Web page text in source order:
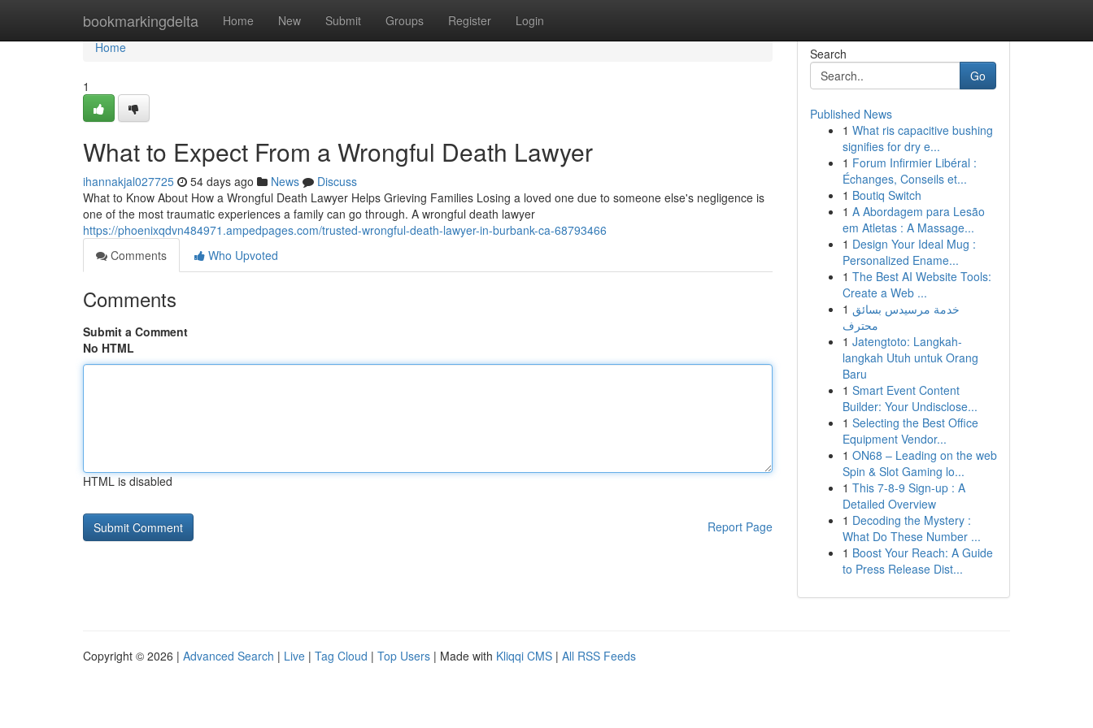
bookmarkingdelta Home New Submit Groups Register Login
Home
Home
1
What to Expect From a Wrongful Death Lawyer
ihannakjal027725 54 days ago News
Discuss
What to Know About How a Wrongful Death Lawyer Helps Grieving Families Losing a loved one due to someone else's negligence is
one of the most traumatic experiences a family can go through. A wrongful death lawyer
https://phoenixqdvn484971.ampedpages.com/trusted-wrongful-death-lawyer-in-burbank-ca-68793466
Comments
Who Upvoted
Comments
Submit a Comment
No HTML
HTML is disabled
Report Page
Search
Go
Published News
1 What ris capacitive bushing
signifies for dry e...
1 Forum Infirmier Libéral :
Échanges, Conseils et...
1 Boutiq Switch
1 A Abordagem para Lesão
em Atletas : A Massage...
1 Design Your Ideal Mug :
Personalized Ename...
1 The Best AI Website Tools:
Create a Web ...
1 خدمة مرسيدس بسائق
محترف
1 Jatengtoto: Langkah-
langkah Utuh untuk Orang
Baru
1 Smart Event Content
Builder: Your Undisclose...
1 Selecting the Best Office
Equipment Vendor...
1 ON68 – Leading on the web
Spin & Slot Gaming lo...
1 This 7-8-9 Sign-up : A
Detailed Overview
1 Decoding the Mystery :
What Do These Number ...
1 Boost Your Reach: A Guide
to Press Release Dist...
Copyright © 2026 | Advanced Search | Live | Tag Cloud | Top Users | Made with Kliqqi CMS | All RSS Feeds